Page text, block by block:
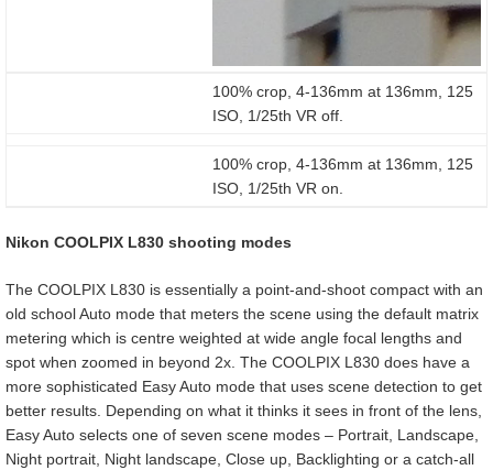
100% crop, 4-136mm at 136mm, 125
ISO, 1/25th VR off.
100% crop, 4-136mm at 136mm, 125
ISO, 1/25th VR on.
Nikon COOLPIX L830 shooting modes
The COOLPIX L830 is essentially a point-and-shoot compact with an
old school Auto mode that meters the scene using the default matrix
metering which is centre weighted at wide angle focal lengths and
spot when zoomed in beyond 2x. The COOLPIX L830 does have a
more sophisticated Easy Auto mode that uses scene detection to get
better results. Depending on what it thinks it sees in front of the lens,
Easy Auto selects one of seven scene modes – Portrait, Landscape,
Night portrait, Night landscape, Close up, Backlighting or a catch-all